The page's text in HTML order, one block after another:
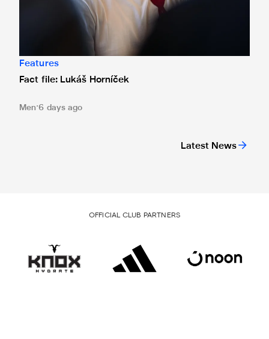
Latest News
Features
Fact file: Lukáš Horníček
Men 6 days ago
OFFICIAL CLUB PARTNERS